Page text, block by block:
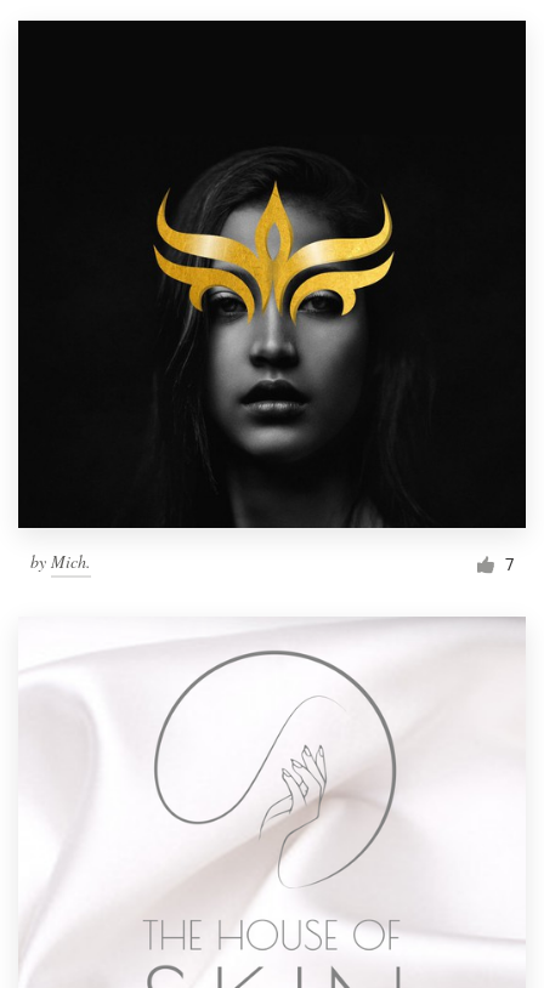
by Mich. 7